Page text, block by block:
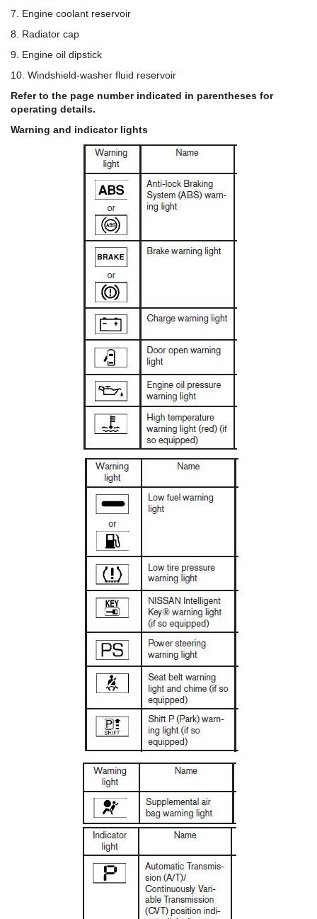
7. Engine coolant reservoir
8. Radiator cap
9. Engine oil dipstick
10. Windshield-washer fluid reservoir
Refer to the page number indicated in parentheses for
operating details.
Warning and indicator lights